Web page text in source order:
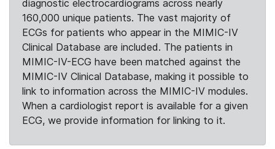
diagnostic electrocardiograms across nearly
160,000 unique patients. The vast majority of
ECGs for patients who appear in the MIMIC-IV
Clinical Database are included. The patients in
MIMIC-IV-ECG have been matched against the
MIMIC-IV Clinical Database, making it possible to
link to information across the MIMIC-IV modules.
When a cardiologist report is available for a given
ECG, we provide information for linking to it.